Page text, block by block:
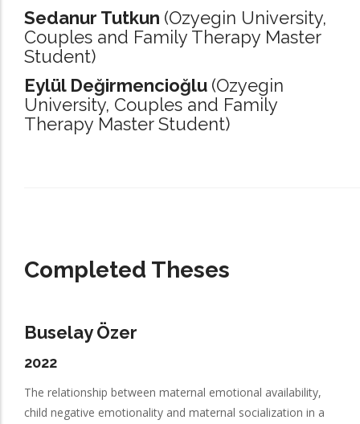
Sedanur Tutkun (Ozyegin University,
Couples and Family Therapy Master
Student)
Eylül Değirmencioğlu (Ozyegin
University, Couples and Family
Therapy Master Student)
Completed Theses
Buselay Özer
2022
The relationship between maternal emotional availability,
child negative emotionality and maternal socialization in a